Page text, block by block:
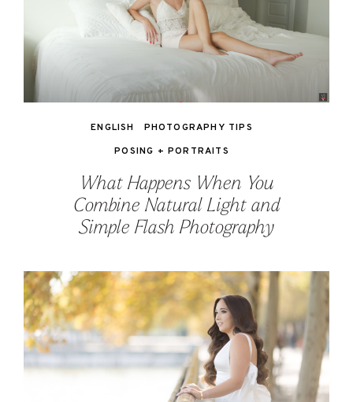
What Happens When You
Combine Natural Light and
Simple Flash Photography
ENGLISH
PHOTOGRAPHY TIPS
POSING + PORTRAITS